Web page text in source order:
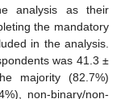
analysis as their
the mandatory
in the analysis.
was 41.3 ±
majority (82.7%)
non-binary/non-